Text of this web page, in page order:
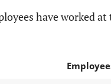
have worked